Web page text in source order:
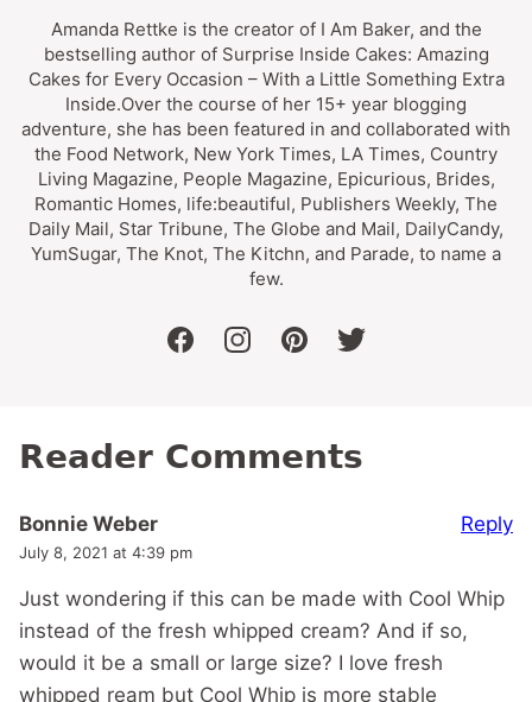
Amanda Rettke is the creator of I Am Baker, and the
bestselling author of Surprise Inside Cakes: Amazing
Cakes for Every Occasion – With a Little Something Extra
Inside.Over the course of her 15+ year blogging
adventure, she has been featured in and collaborated with
the Food Network, New York Times, LA Times, Country
Living Magazine, People Magazine, Epicurious, Brides,
Romantic Homes, life:beautiful, Publishers Weekly, The
Daily Mail, Star Tribune, The Globe and Mail, DailyCandy,
YumSugar, The Knot, The Kitchn, and Parade, to name a
few.
facebookinstagrampinteresttwitter
Reader Comments
Bonnie Weber
July 8, 2021 at 4:39 pm
Just wondering if this can be made with Cool Whip
instead of the fresh whipped cream? And if so,
would it be a small or large size? I love fresh
whipped ream but Cool Whip is more stable
Reply